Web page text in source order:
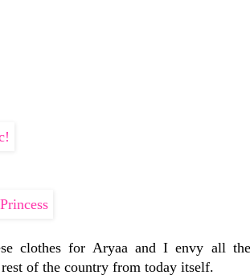
clothes for Aryaa and I envy all
of the country from today itself.